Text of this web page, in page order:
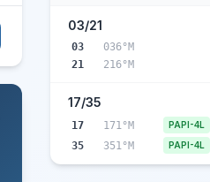
03/21
03
036°M
21
216°M
17/35
17 171°M PAPI-4L
35 351°M PAPI-4L